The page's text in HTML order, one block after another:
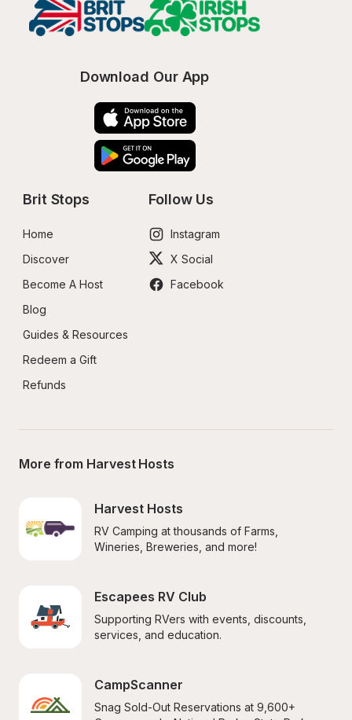
Download Our App
Brit Stops
Home
Discover
Become A Host
Blog
Guides & Resources
Redeem a Gift
Refunds
Follow Us
Instagram
X Social
Facebook
More from Harvest Hosts
Harvest Hosts
RV Camping at thousands of Farms,
Wineries, Breweries, and more!
Escapees RV Club
Supporting RVers with events, discounts,
services, and education.
CampScanner
Snag Sold-Out Reservations at 9,600+